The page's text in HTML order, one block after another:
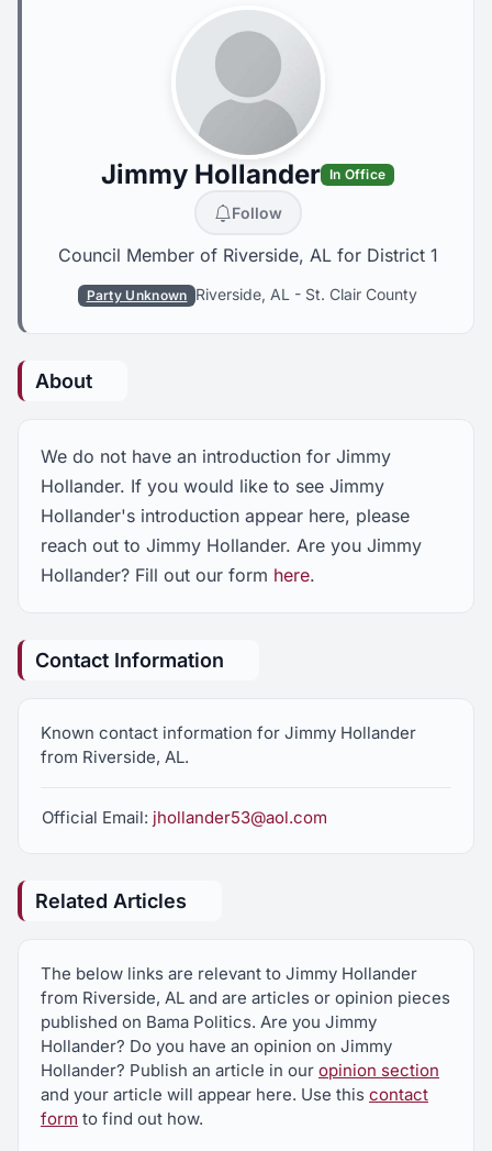
Jimmy Hollander In Office
Follow
Council Member of Riverside, AL for District 1
Party Unknown Riverside, AL - St. Clair County
About
We do not have an introduction for Jimmy
Hollander. If you would like to see Jimmy
Hollander's introduction appear here, please
reach out to Jimmy Hollander. Are you Jimmy
Hollander? Fill out our form here.
Contact Information
Known contact information for Jimmy Hollander
from Riverside, AL.
Official Email: jhollander53@aol.com
Related Articles
The below links are relevant to Jimmy Hollander
from Riverside, AL and are articles or opinion pieces
published on Bama Politics. Are you Jimmy
Hollander? Do you have an opinion on Jimmy
Hollander? Publish an article in our opinion section
and your article will appear here. Use this contact
form to find out how.